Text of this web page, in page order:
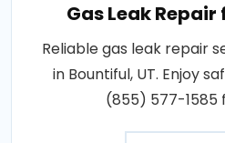
Gas Leak Repair
Reliable gas leak repair
in Bountiful, UT. Enjoy
(855) 577-1585